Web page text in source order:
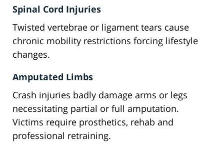
Spinal Cord Injuries
Twisted vertebrae or ligament tears cause
chronic mobility restrictions forcing lifestyle
changes.
Amputated Limbs
Crash injuries badly damage arms or legs
necessitating partial or full amputation.
Victims require prosthetics, rehab and
professional retraining.